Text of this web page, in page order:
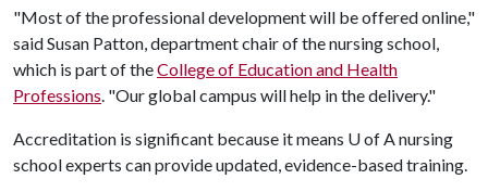
"Most of the professional development will be offered online,"
said Susan Patton, department chair of the nursing school,
which is part of theCollege of Education and Health
Professions. "Our global campus will help in the delivery."
Accreditation is significant because it means U of Anursing
school experts can provide updated, evidence-based training.